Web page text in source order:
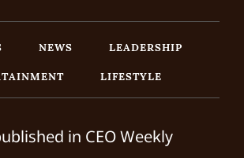
NEWS
LEADERSHIP
LIFESTYLE
in CEO Weekly